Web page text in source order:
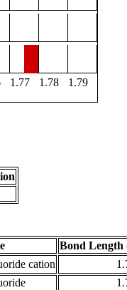
1.77 1.78
1.79
Bond Length
cation